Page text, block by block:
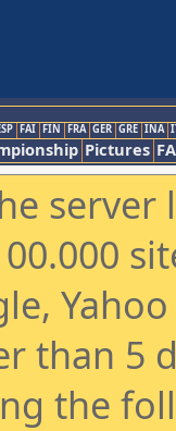
FAI FIN FRA GER GRE INA
Pictures
than 5
the